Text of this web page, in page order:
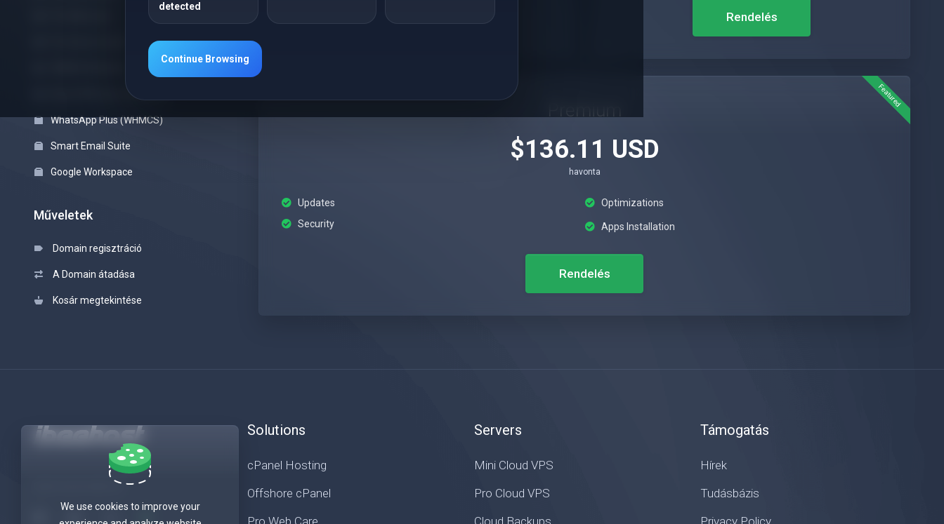
Block VPN Users (WHMCS)
WhatsApp Plus (WHMCS)
Smart Email Suite
Google Workspace
Műveletek
Domain regisztráció
A Domain átadása
Kosár megtekintése
Rendelés
Featured
Premium
$136.11 USD
havonta
Updates
Optimizations
Security
Apps Installation
Rendelés
Get in touch with us!
Solutions
cPanel Hosting
Offshore cPanel
Pro Web Care
Servers
Mini Cloud VPS
Pro Cloud VPS
Cloud Backups
Támogatás
Hírek
Tudásbázis
Privacy Policy
We use cookies to improve your
detected
Continue Browsing